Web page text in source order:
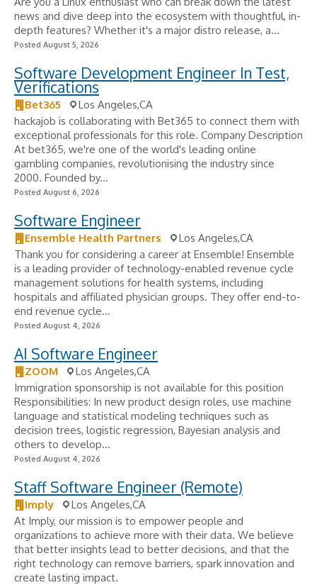
news and dive deep into the ecosystem with thoughtful, in-
depth features? Whether it's a major distro release, a...
Posted August 5, 2026
Software Development Engineer In Test,
Verifications
Bet365
Los Angeles,CA
hackajob is collaborating with Bet365 to connect them with
exceptional professionals for this role. Company Description
At bet365, we're one of the world's leading online
gambling companies, revolutionising the industry since
2000. Founded by...
Posted August 6, 2026
Software Engineer
Ensemble Health Partners
Los Angeles,CA
Thank you for considering a career at Ensemble! Ensemble
is a leading provider of technology-enabled revenue cycle
management solutions for health systems, including
hospitals and affiliated physician groups. They offer end-to-
end revenue cycle...
Posted August 4, 2026
AI Software Engineer
ZOOM
Los Angeles,CA
Immigration sponsorship is not available for this position
Responsibilities: In new product design roles, use machine
language and statistical modeling techniques such as
decision trees, logistic regression, Bayesian analysis and
others to develop...
Posted August 4, 2026
Staff Software Engineer (Remote)
Imply
Los Angeles,CA
At Imply, our mission is to empower people and
organizations to achieve more with their data. We believe
that better insights lead to better decisions, and that the
right technology can remove barriers, spark innovation and
create lasting impact.